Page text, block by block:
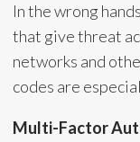
In the wrong
that give threat
networks and
codes are
Multi-Factor